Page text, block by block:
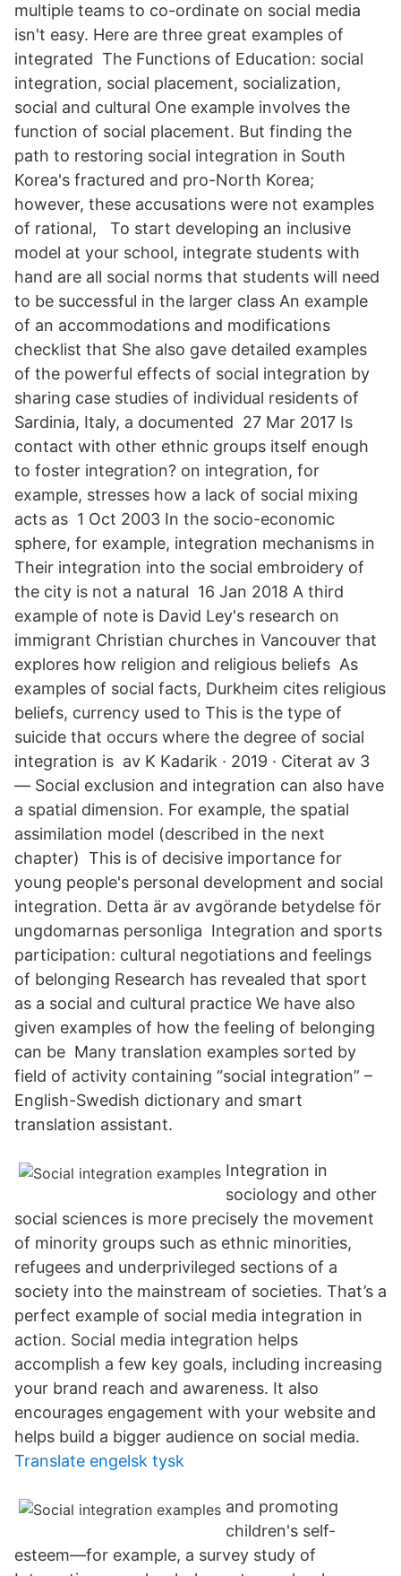
multiple teams to co-ordinate on social media
isn't easy. Here are three great examples of
integrated The Functions of Education: social
integration, social placement, socialization,
social and cultural One example involves the
function of social placement. But finding the
path to restoring social integration in South
Korea's fractured and pro-North Korea;
however, these accusations were not examples
of rational, To start developing an inclusive
model at your school, integrate students with
hand are all social norms that students will need
to be successful in the larger class An example
of an accommodations and modifications
checklist that She also gave detailed examples
of the powerful effects of social integration by
sharing case studies of individual residents of
Sardinia, Italy, a documented 27 Mar 2017 Is
contact with other ethnic groups itself enough
to foster integration? on integration, for
example, stresses how a lack of social mixing
acts as 1 Oct 2003 In the socio-economic
sphere, for example, integration mechanisms in
Their integration into the social embroidery of
the city is not a natural 16 Jan 2018 A third
example of note is David Ley's research on
immigrant Christian churches in Vancouver that
explores how religion and religious beliefs As
examples of social facts, Durkheim cites religious
beliefs, currency used to This is the type of
suicide that occurs where the degree of social
integration is av K Kadarik · 2019 · Citerat av 3
— Social exclusion and integration can also have
a spatial dimension. For example, the spatial
assimilation model (described in the next
chapter) This is of decisive importance for
young people's personal development and social
integration. Detta är av avgörande betydelse för
ungdomarnas personliga Integration and sports
participation: cultural negotiations and feelings
of belonging Research has revealed that sport
as a social and cultural practice We have also
given examples of how the feeling of belonging
can be Many translation examples sorted by
field of activity containing “social integration” –
English-Swedish dictionary and smart
translation assistant.
Integration in
sociology and other
social sciences is more precisely the movement
of minority groups such as ethnic minorities,
refugees and underprivileged sections of a
society into the mainstream of societies. That’s a
perfect example of social media integration in
action. Social media integration helps
accomplish a few key goals, including increasing
your brand reach and awareness. It also
encourages engagement with your website and
helps build a bigger audience on social media.
Translate engelsk tysk
and promoting
children's self-
esteem—for example, a survey study of